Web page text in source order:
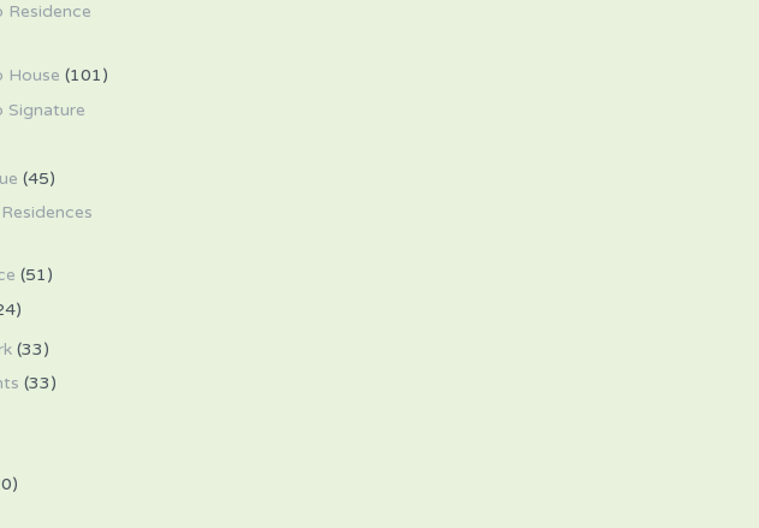
Residence
House (101)
Signature
(45)
(51)
(33)
(33)